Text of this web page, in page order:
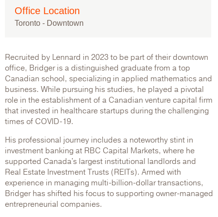
Office Location
Toronto - Downtown
Recruited by Lennard in 2023 to be part of their downtown
office, Bridger is a distinguished graduate from a top
Canadian school, specializing in applied mathematics and
business. While pursuing his studies, he played a pivotal
role in the establishment of a Canadian venture capital firm
that invested in healthcare startups during the challenging
times of COVID-19.
His professional journey includes a noteworthy stint in
investment banking at RBC Capital Markets, where he
supported Canada's largest institutional landlords and
Real Estate Investment Trusts (REITs). Armed with
experience in managing multi-billion-dollar transactions,
Bridger has shifted his focus to supporting owner-managed
entrepreneurial companies.